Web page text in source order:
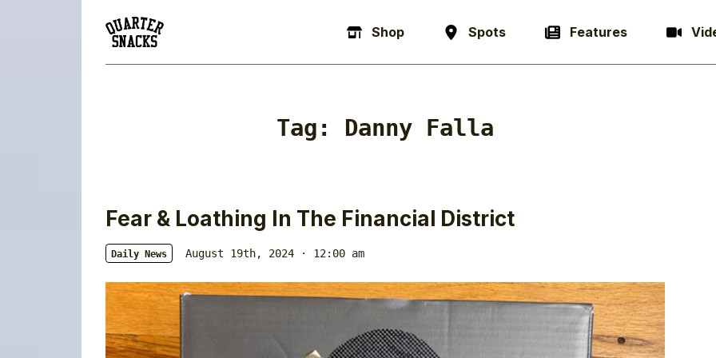
Shop Spots Features
Tag: Danny Falla
Fear & Loathing In The Financial District
Daily News August 19th, 2024 · 12:00 am